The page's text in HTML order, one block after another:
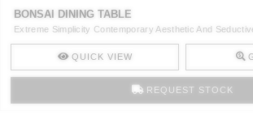
BONSAI DINING TABLE
Extreme Simplicity Contemporary Aesthetic And
QUICK VIEW
REQUEST STOCK